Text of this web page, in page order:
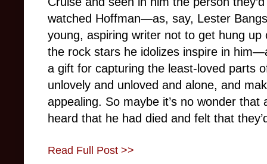
watched Hoffman—as, say, Lester
young, aspiring writer not to get hung
the rock stars he idolizes inspire in
a gift for capturing the least-loved parts
unlovely and unloved and alone, and
appealing. So maybe it’s no wonder
heard that he had died and felt that
Read Full Post >>